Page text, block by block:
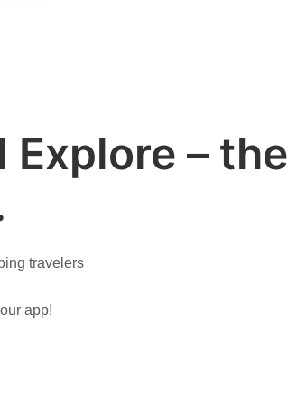
Explore – the
travelers
app!